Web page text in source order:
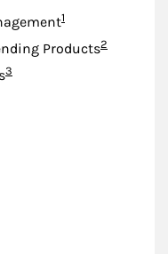
Footnote
1
ProductsFootnote
2
Footnote
3